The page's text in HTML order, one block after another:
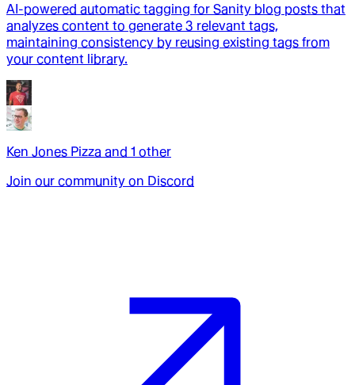
AI-powered automatic tagging for Sanity blog posts that
analyzes content to generate 3 relevant tags,
maintaining consistency by reusing existing tags from
your content library.
Ken Jones Pizza and 1 other
Join our community on Discord